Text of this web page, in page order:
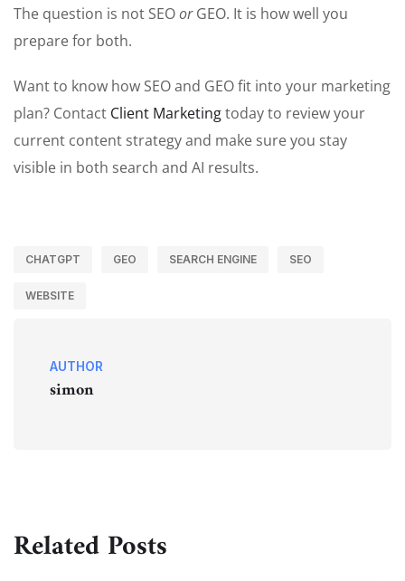
The question is not SEOorGEO. It is how well you
prepare for both.
Want to know how SEO and GEO fit into your marketing
plan? Contact Client Marketingtoday to review your
current content strategy and make sure you stay
visible in both search and AI results.
CHATGPT GEO SEARCH ENGINE SEO
WEBSITE
AUTHOR
simon
Related Posts